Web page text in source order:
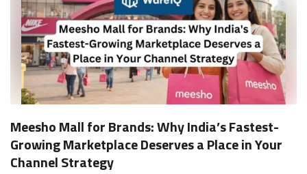
Meesho Mall for Brands: Why India’s Fastest-
Growing Marketplace Deserves a Place in Your
Channel Strategy